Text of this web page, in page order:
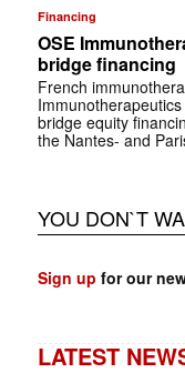
Financing
OSE
bridge financing
French
bridge equity
the Nantes- and
YOU DON`T
Sign up for our
LATEST